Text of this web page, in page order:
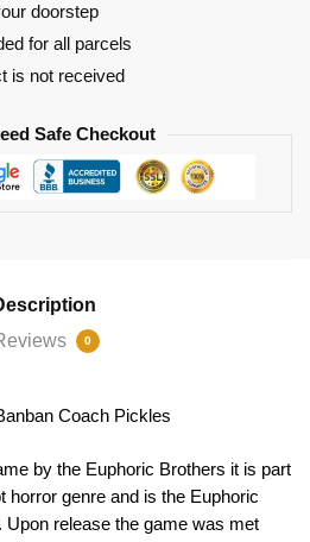
doorstep
for all parcels
is not received
Safe Checkout
0
Coach Pickles
by the Euphoric Brothers it is part
horror genre and is the Euphoric
Upon release the game was met